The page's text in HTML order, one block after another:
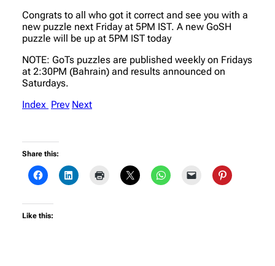
Congrats to all who got it correct and see you with a
new puzzle next Friday at 5PM IST. A new GoSH
puzzle will be up at 5PM IST today
NOTE: GoTs puzzles are published weekly on Fridays
at 2:30PM (Bahrain) and results announced on
Saturdays.
Index Prev Next
Share this:
Like this: